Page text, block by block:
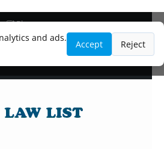
and ads.
Accept Reject
Blog
Lawyer and Paralegal Directory
Legal Practice Areas